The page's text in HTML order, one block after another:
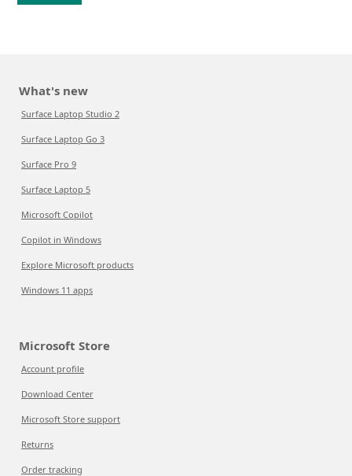
What's new
Surface Laptop Studio 2
Surface Laptop Go 3
Surface Pro 9
Surface Laptop 5
Microsoft Copilot
Copilot in Windows
Explore Microsoft products
Windows 11 apps
Microsoft Store
Account profile
Download Center
Microsoft Store support
Returns
Order tracking